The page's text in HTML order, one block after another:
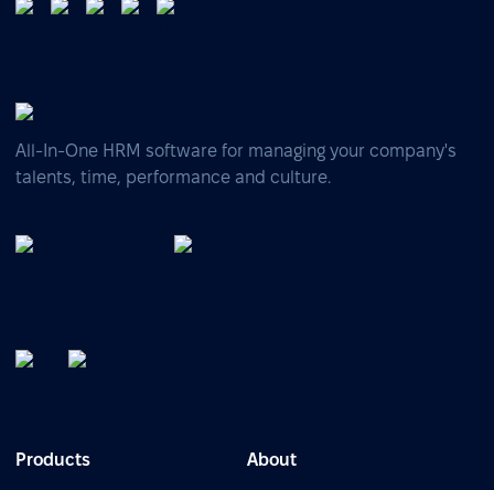
All-In-One HRM software for managing your company's
talents, time, performance and culture.
Products About